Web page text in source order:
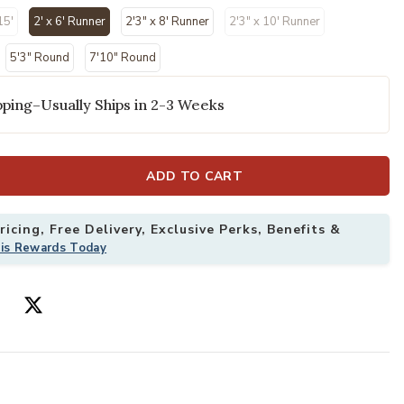
x 8' Rug to your Wishlist Add Aloha
2' x 6' Runner
selected
2'3" x 8' Runner 2'3" x 10' Runner
5'3" Round 7'10" Round
Ships in 2-3 Weeks
ADD TO CART
Free Delivery, Exclusive Perks, Benefits &
Rewards Today